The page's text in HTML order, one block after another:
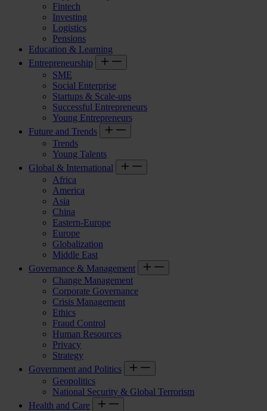
Fintech
Investing
Logistics
Pensions
Education & Learning
Entrepreneurship
SME
Social Enterprise
Startups & Scale-ups
Successful Entrepreneurs
Young Entrepreneurs
Future and Trends
Trends
Young Talents
Global & International
Africa
America
Asia
China
Eastern-Europe
Europe
Globalization
Middle East
Governance & Management
Change Management
Corporate Governance
Crisis Management
Ethics
Fraud Control
Human Resources
Privacy
Strategy
Government and Politics
Geopolitics
National Security & Global Terrorism
Health and Care